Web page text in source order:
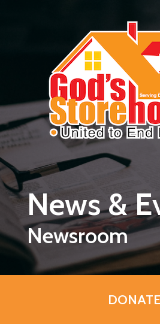
News &
Newsroom
DONATE